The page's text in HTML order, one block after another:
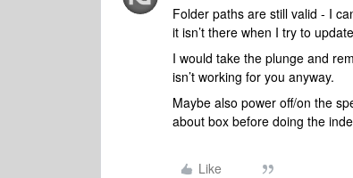
Folder paths are still valid - I
it isn’t there when I try to
I would take the plunge and
isn’t working for you anyway.
Maybe also power off/on the
about box before doing the
Like